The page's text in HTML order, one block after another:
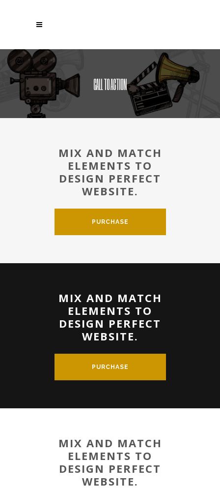
CALL TO ACTION
MIX AND MATCH
ELEMENTS TO
DESIGN PERFECT
WEBSITE.
PURCHASE
MIX AND MATCH
ELEMENTS TO
DESIGN PERFECT
WEBSITE.
PURCHASE
MIX AND MATCH
ELEMENTS TO
DESIGN PERFECT
WEBSITE.